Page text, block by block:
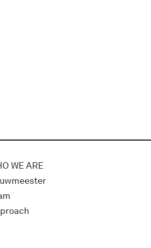
WE ARE